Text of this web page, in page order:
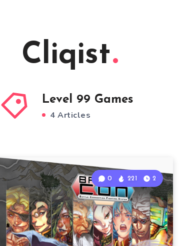
Cliqist
Level 99 Games
4 Articles
0 221 2